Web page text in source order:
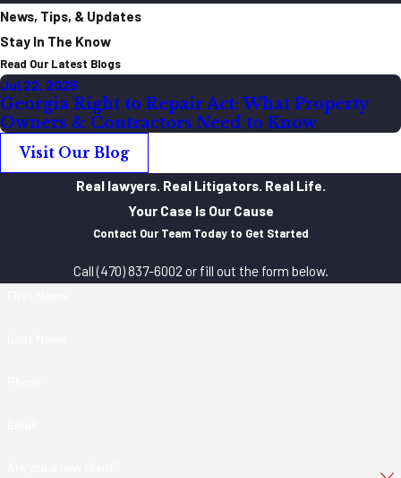
News, Tips, & Updates
Stay In The Know
Read Our Latest Blogs
Jul 22, 2026
Georgia Right to Repair Act: What Property
Owners & Contractors Need to Know
Visit Our Blog
Real lawyers. Real Litigators. Real Life.
Your Case Is Our Cause
Contact Our Team Today to Get Started
Call(470) 837-6002 or fill out the form below.